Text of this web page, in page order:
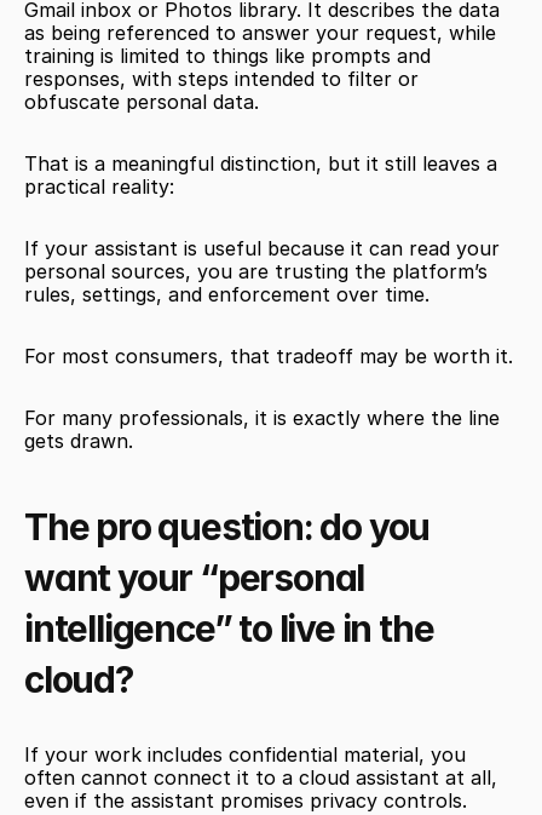
Gmail inbox or Photos library. It describes the data
as being referenced to answer your request, while
training is limited to things like prompts and
responses, with steps intended to filter or
obfuscate personal data.
That is a meaningful distinction, but it still leaves a
practical reality:
If your assistant is useful because it can read your
personal sources, you are trusting the platform’s
rules, settings, and enforcement over time.
For most consumers, that tradeoff may be worth it.
For many professionals, it is exactly where the line
gets drawn.
The pro question: do you
want your “personal
intelligence” to live in the
cloud?
If your work includes confidential material, you
often cannot connect it to a cloud assistant at all,
even if the assistant promises privacy controls.